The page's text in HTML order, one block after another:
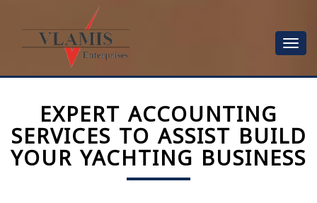
Toggle
EXPERT ACCOUNTING
SERVICES TO ASSIST BUILD
YOUR YACHTING BUSINESS